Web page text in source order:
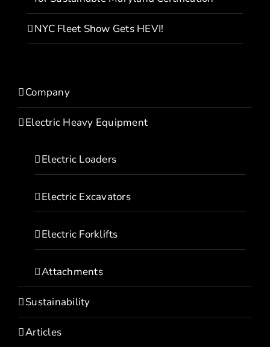
NYC Fleet Show Gets HEVI!
Company
Electric Heavy Equipment
Electric Loaders
Electric Excavators
Electric Forklifts
Attachments
Sustainability
Articles